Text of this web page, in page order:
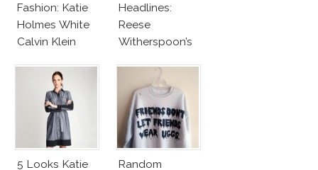
Fashion: Katie
Holmes White
Calvin Klein
Headlines:
Reese
Witherspoon’s
Cruise’s New
Bangs!
5 Looks Katie
Random